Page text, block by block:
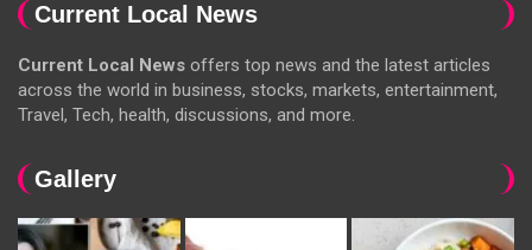
Current Local News
Current Local News offers top news and the latest articles
across the world in business, stocks, markets, entertainment,
Travel, Tech, health, discussions, and more.
Gallery